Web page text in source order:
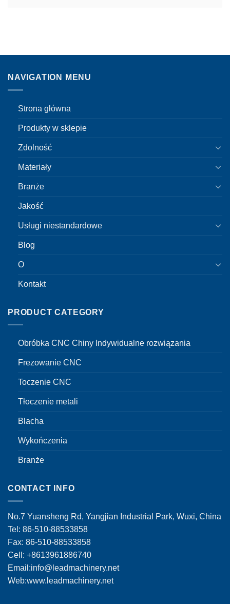
NAVIGATION MENU
Strona główna
Produkty w sklepie
Zdolność
Materiały
Branże
Jakość
Usługi niestandardowe
Blog
O
Kontakt
PRODUCT CATEGORY
Obróbka CNC Chiny Indywidualne rozwiązania
Frezowanie CNC
Toczenie CNC
Tłoczenie metali
Blacha
Wykończenia
Branże
CONTACT INFO
No.7 Yuansheng Rd, Yangjian Industrial Park, Wuxi, China
Tel: 86-510-88533858
Fax: 86-510-88533858
Cell: +8613961886740
Email:info@leadmachinery.net
Web:www.leadmachinery.net